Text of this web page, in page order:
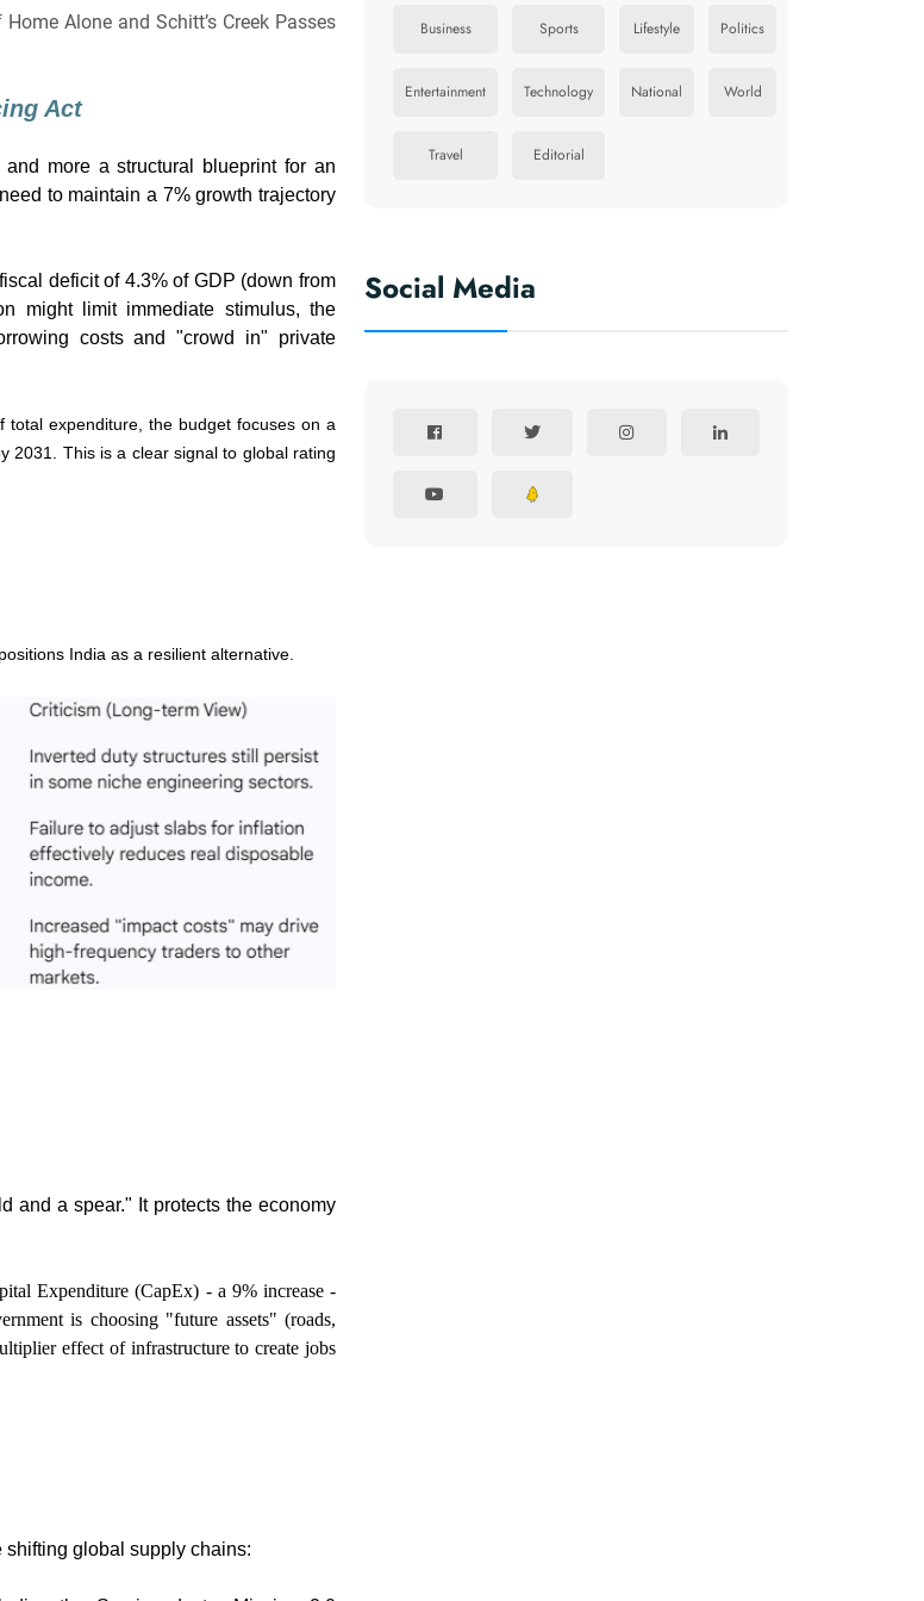
Alone and Schitt’s Creek Passes
Act
more a structural blueprint for an
to maintain a 7% growth trajectory
deficit of 4.3% of GDP (down from
might limit immediate stimulus, the
costs and "crowd in" private
total expenditure, the budget focuses on a
2031. This is a clear signal to global rating
India as a resilient alternative.
and a spear." It protects the economy
Expenditure (CapEx) - a 9% increase -
is choosing "future assets" (roads,
effect of infrastructure to create jobs
global supply chains:
Business Sports Lifestyle Politics
Entertainment Technology National World
Travel Editorial
Social Media